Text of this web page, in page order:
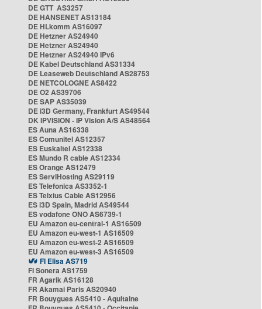
DE GTT AS3257
DE HANSENET AS13184
DE HLkomm AS16097
DE Hetzner AS24940
DE Hetzner AS24940
DE Hetzner AS24940 IPv6
DE Kabel Deutschland AS31334
DE Leaseweb Deutschland AS28753
DE NETCOLOGNE AS8422
DE O2 AS39706
DE SAP AS35039
DE i3D Germany, Frankfurt AS49544
DK IPVISION - IP Vision A/S AS48564
ES Auna AS16338
ES Comunitel AS12357
ES Euskaltel AS12338
ES Mundo R cable AS12334
ES Orange AS12479
ES ServiHosting AS29119
ES Telefonica AS3352-1
ES Telxius Cable AS12956
ES i3D Spain, Madrid AS49544
ES vodafone ONO AS6739-1
EU Amazon eu-central-1 AS16509
EU Amazon eu-west-1 AS16509
EU Amazon eu-west-2 AS16509
EU Amazon eu-west-3 AS16509
FI Elisa AS719
FI Sonera AS1759
FR Agarik AS16128
FR Akamai Paris AS20940
FR Bouygues AS5410 - Aquitaine